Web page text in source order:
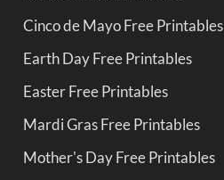
Cinco de Mayo Free Printables
Earth Day Free Printables
Easter Free Printables
Mardi Gras Free Printables
Mother's Day Free Printables